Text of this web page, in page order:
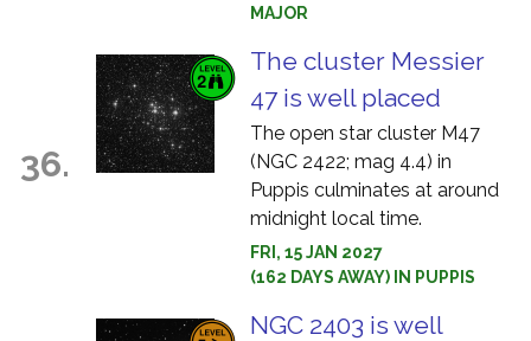
MAJOR
36.
The cluster Messier
47 is well placed
The open star cluster M47
(NGC 2422; mag 4.4) in
Puppis culminates at around
midnight local time.
FRI, 15 JAN 2027
(162 DAYS AWAY) IN PUPPIS
NGC 2403 is well